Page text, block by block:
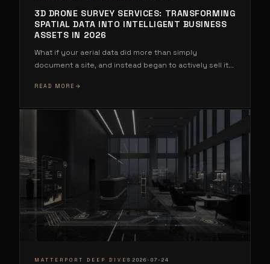
3D DRONE SURVEY SERVICES: TRANSFORMING
SPATIAL DATA INTO INTELLIGENT BUSINESS
ASSETS IN 2026
What if your aerial data did more than simply
document a site, and instead began to actively sell it...
READ MORE
MATTERPORT DEEP DIVES 2026-07-24